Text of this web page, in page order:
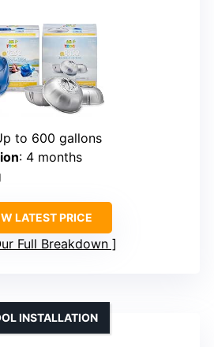
to 600 gallons
: 4 months
LATEST PRICE
Full Breakdown
INSTALLATION